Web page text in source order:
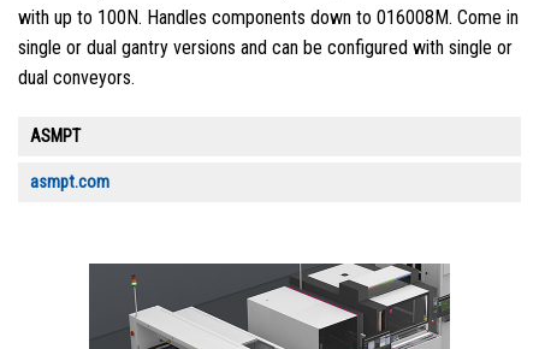
with up to 100N. Handles components down to 016008M. Come in
single or dual gantry versions and can be configured with single or
dual conveyors.
ASMPT
asmpt.com